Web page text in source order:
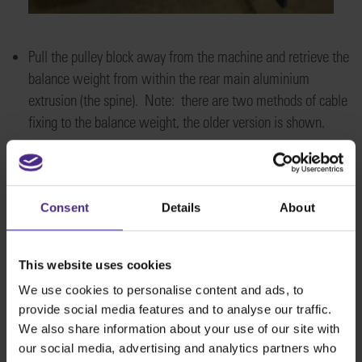
Consent Details About
This website uses cookies
We use cookies to personalise content and ads, to
provide social media features and to analyse our traffic.
We also share information about your use of our site with
our social media, advertising and analytics partners who
Pull the pulley block away from the machine and retrieve the
balance weight from within the rear main aluminium
extrusion (the spine). Note: there are two methods of cable
fixing to the balance weight, the older version is shown.